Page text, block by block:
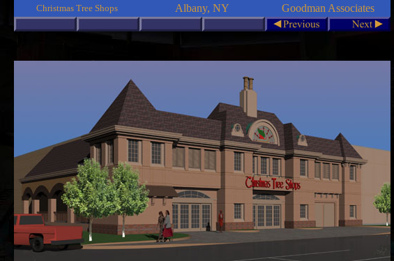
Christmas Tree Shops Albany, NY Goodman Associates